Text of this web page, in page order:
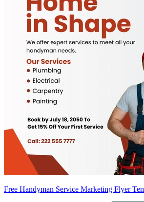
Free Handyman Service Marketing Flyer